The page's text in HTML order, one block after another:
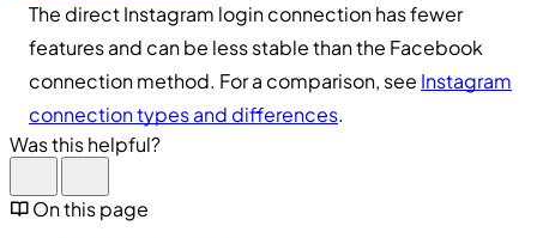
The direct Instagram login connection has fewer
features and can be less stable than the Facebook
connection method. For a comparison, see Instagram
connection types and differences.
Was this helpful?
On this page